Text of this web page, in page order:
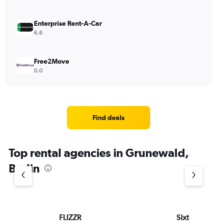
Enterprise Rent-A-Car
6.6
Free2Move
0.0
Find deals
Top rental agencies in Grunewald,
Berlin
FLIZZR Sixt